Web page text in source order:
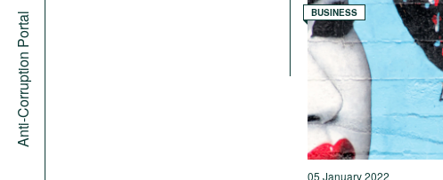
Anti-Corruption Portal BUSINESS
05 January 2022